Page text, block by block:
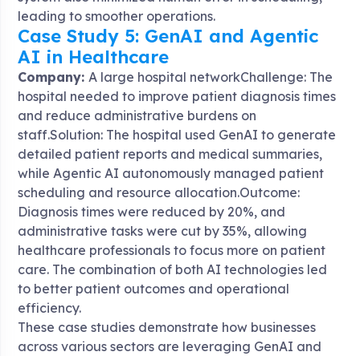
leading to smoother operations.
Case Study 5: GenAI and Agentic
AI in Healthcare
Company: A large hospital networkChallenge: The
hospital needed to improve patient diagnosis times
and reduce administrative burdens on
staff.Solution: The hospital used GenAI to generate
detailed patient reports and medical summaries,
while Agentic AI autonomously managed patient
scheduling and resource allocation.Outcome:
Diagnosis times were reduced by 20%, and
administrative tasks were cut by 35%, allowing
healthcare professionals to focus more on patient
care. The combination of both AI technologies led
to better patient outcomes and operational
efficiency.
These case studies demonstrate how businesses
across various sectors are leveraging GenAI and